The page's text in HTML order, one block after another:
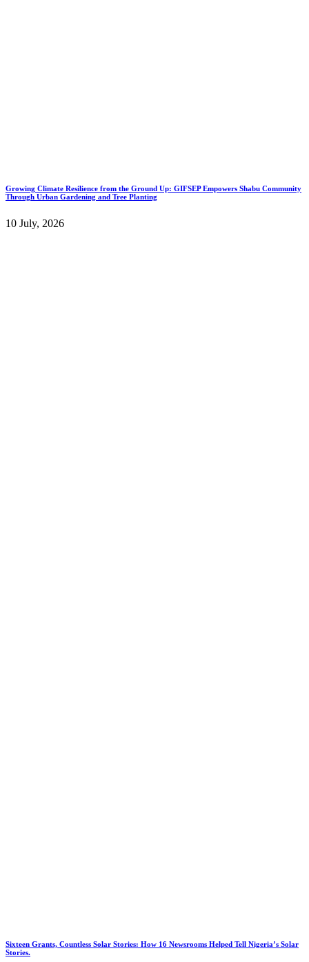
Growing Climate Resilience from the Ground Up: GIFSEP Empowers Shabu Community
Through Urban Gardening and Tree Planting
10 July, 2026
Sixteen Grants, Countless Solar Stories: How 16 Newsrooms Helped Tell Nigeria’s Solar
Stories.